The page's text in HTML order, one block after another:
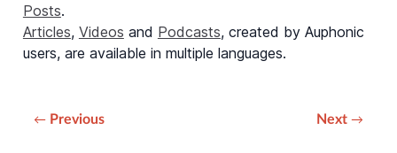
Posts.
Articles, Videos and Podcasts, created by Auphonic
users, are available in multiple languages.
Previous Next